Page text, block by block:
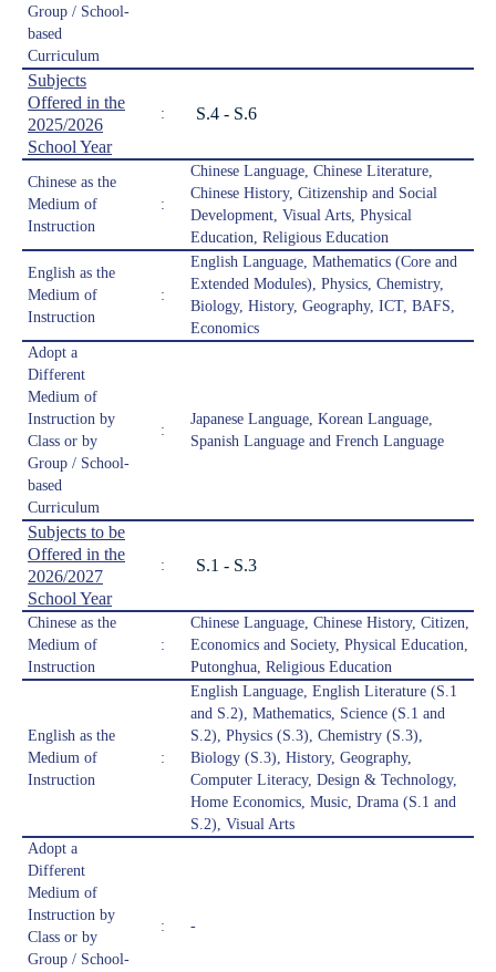
Group / School-
based
Curriculum
Subjects
Offered in the
2025/2026
School Year
: S.4 - S.6
Chinese as the
Medium of
Instruction
:
Chinese Language, Chinese Literature,
Chinese History, Citizenship and Social
Development, Visual Arts, Physical
Education, Religious Education
English as the
Medium of
Instruction
:
English Language, Mathematics (Core and
Extended Modules), Physics, Chemistry,
Biology, History, Geography, ICT, BAFS,
Economics
Adopt a
Different
Medium of
Instruction by
Class or by
Group / School-
based
Curriculum
:
Japanese Language, Korean Language,
Spanish Language and French Language
Subjects to be
Offered in the
2026/2027
School Year
: S.1 - S.3
Chinese as the
Medium of
Instruction
:
Chinese Language, Chinese History, Citizen,
Economics and Society, Physical Education,
Putonghua, Religious Education
English as the
Medium of
Instruction
:
English Language, English Literature (S.1
and S.2), Mathematics, Science (S.1 and
S.2), Physics (S.3), Chemistry (S.3),
Biology (S.3), History, Geography,
Computer Literacy, Design & Technology,
Home Economics, Music, Drama (S.1 and
S.2), Visual Arts
Adopt a
Different
Medium of
Instruction by
Class or by
Group / School-
: -